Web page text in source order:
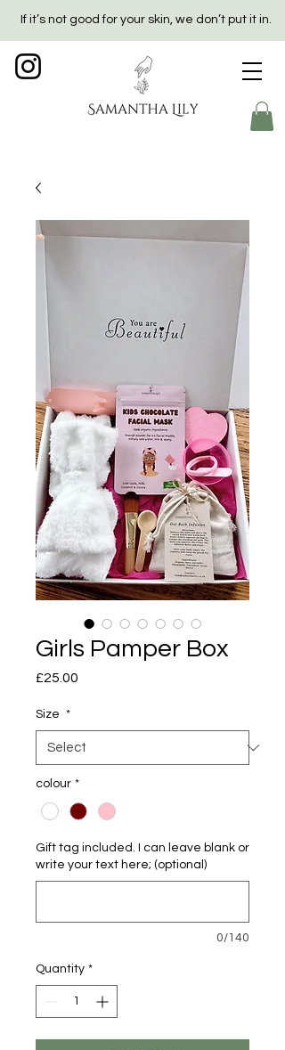
If it’s not good for your skin, we don’t put it in.
Girls Pamper Box
£25.00
Size *
colour *
Gift tag included. I can leave blank or
write your text here; (optional)
0/140
Quantity *